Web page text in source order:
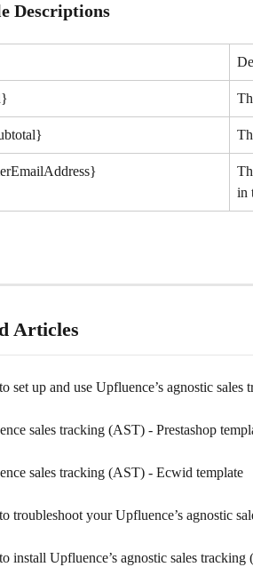
Descriptions
in
Articles
set up and use Upfluence’s agnostic sales
sales tracking (AST) - Prestashop
sales tracking (AST) - Ecwid template
troubleshoot your Upfluence’s agnostic
install Upfluence’s agnostic sales